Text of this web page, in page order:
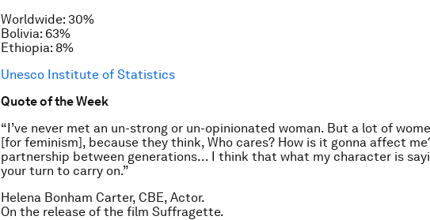
Worldwide: 30%
Bolivia: 63%
Ethiopia: 8%
Unesco Institute of Statistics
Quote of the Week
“I’ve never met an un-strong or un-opinionated woman. But a lot of
[for feminism], because they think, Who cares? How is it gonna affect
partnership between generations… I think that what my character is
your turn to carry on.”
Helena Bonham Carter, CBE, Actor.
On the release of the film Suffragette.